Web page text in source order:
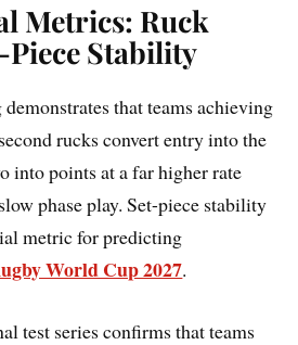
Metrics: Ruck
Piece Stability
that teams achieving
rucks convert entry into the
into points at a far higher rate
phase play. Set-piece stability
metric for predicting
World Cup 2027.
test series confirms that teams